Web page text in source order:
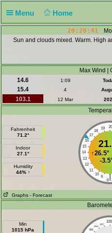
Menu Home
20:28:41
Sun and clouds mixed. Warm. High
Max Wind |
14.6
1:09
15.4
4
103.1
12 Mar
Fahrenheit
71.2°
Indoor
27.1°
Humidity
44% ↑
20
19
18
17
16
15
14
13
12
11
10
9 |
8
↑26.5°
-
Graphs - Forecast
Min
1015 hPa
997
994
991